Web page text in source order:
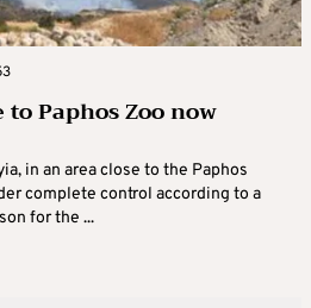
Paphos Zoo now
in an area close to the Paphos
complete control according to a
for the ...